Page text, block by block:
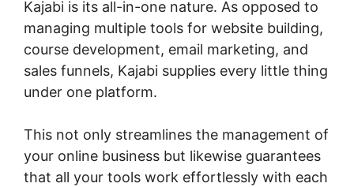
Kajabi is its all-in-one nature. As opposed to
managing multiple tools for website building,
course development, email marketing, and
sales funnels, Kajabi supplies every little thing
under one platform.
This not only streamlines the management of
your online business but likewise guarantees
that all your tools work effortlessly with each